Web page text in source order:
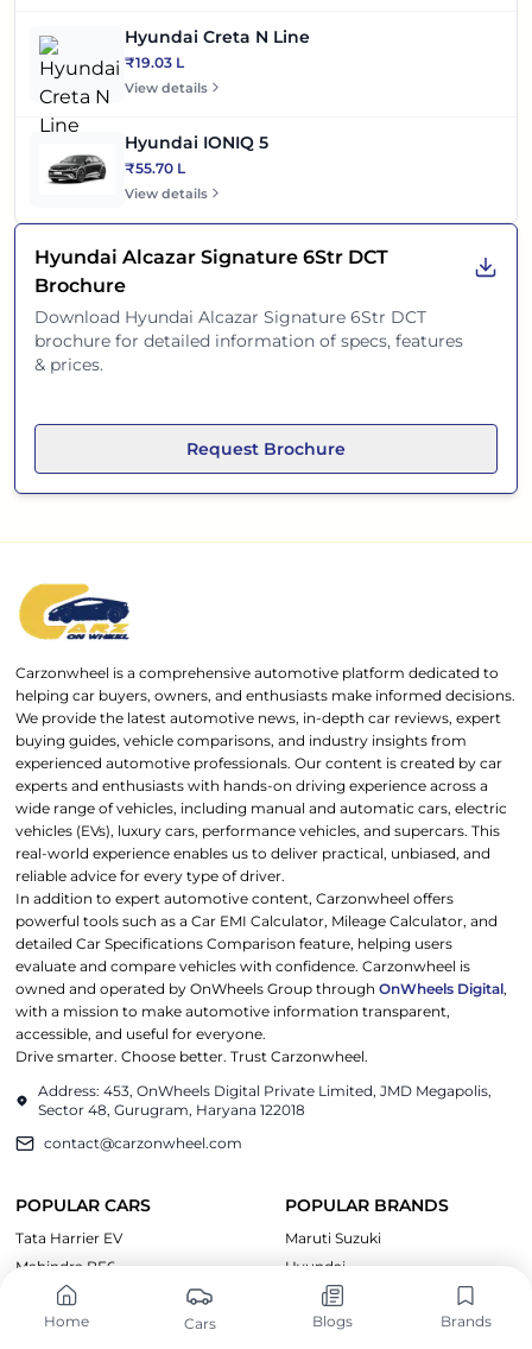
Home Cars Blogs Brands
Hyundai Creta N Line
₹19.03 L
View details
Hyundai IONIQ 5
₹55.70 L
View details
Hyundai Alcazar Signature 6Str DCT
Brochure
Download Hyundai Alcazar Signature 6Str DCT
brochure for detailed information of specs, features
& prices.
Request Brochure
Carzonwheel is a comprehensive automotive platform dedicated to
helping car buyers, owners, and enthusiasts make informed decisions.
We provide the latest automotive news, in-depth car reviews, expert
buying guides, vehicle comparisons, and industry insights from
experienced automotive professionals. Our content is created by car
experts and enthusiasts with hands-on driving experience across a
wide range of vehicles, including manual and automatic cars, electric
vehicles (EVs), luxury cars, performance vehicles, and supercars. This
real-world experience enables us to deliver practical, unbiased, and
reliable advice for every type of driver.
In addition to expert automotive content, Carzonwheel offers
powerful tools such as a Car EMI Calculator, Mileage Calculator, and
detailed Car Specifications Comparison feature, helping users
evaluate and compare vehicles with confidence. Carzonwheel is
owned and operated by OnWheels Group throughOnWheels Digital,
with a mission to make automotive information transparent,
accessible, and useful for everyone.
Drive smarter. Choose better. Trust Carzonwheel.
Address: 453, OnWheels Digital Private Limited, JMD Megapolis,
Sector 48, Gurugram, Haryana 122018
contact@carzonwheel.com
POPULAR CARS
Tata Harrier EV
Mahindra BE6
Kia EV6
Tata Curvv EV
POPULAR BRANDS
Maruti Suzuki
Hyundai
Tata Motors
Mahindra